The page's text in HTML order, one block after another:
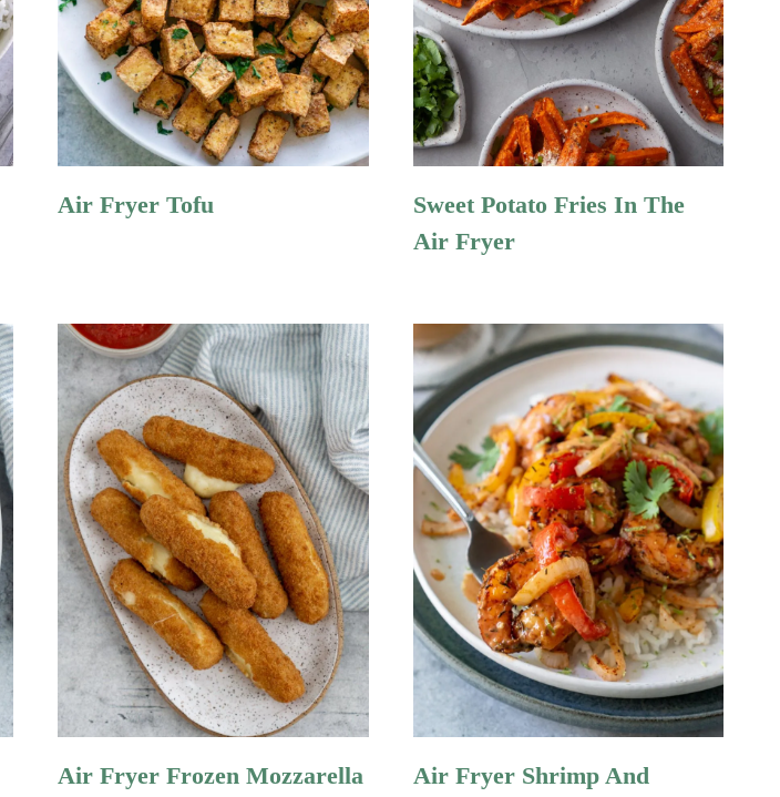
Air Fryer Tofu
Sweet Potato Fries In The
Air Fryer
Air Fryer Frozen Mozzarella
Air Fryer Shrimp And